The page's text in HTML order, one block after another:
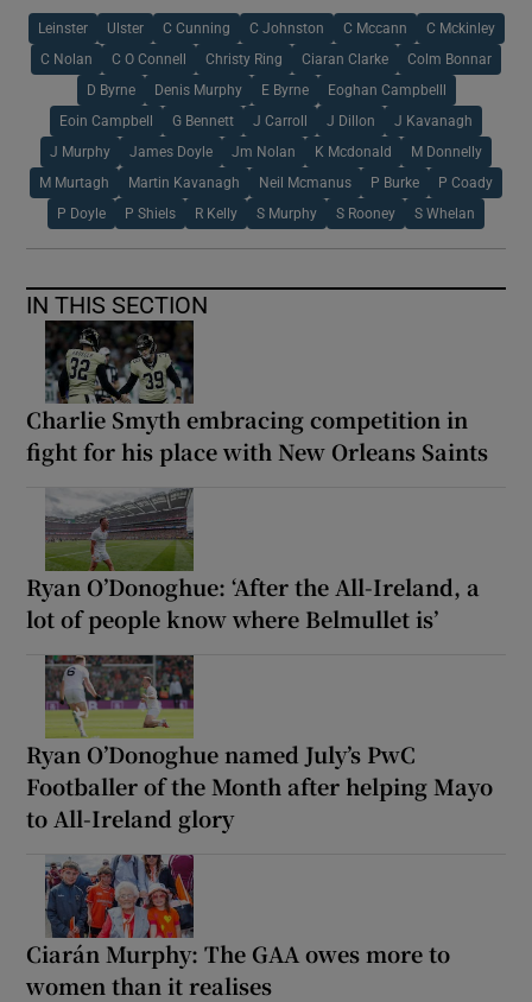
Leinster Ulster C Cunning C Johnston C Mccann C Mckinley
C Nolan C O Connell Christy Ring Ciaran Clarke Colm Bonnar
D Byrne Denis Murphy E Byrne Eoghan Campbelll
Eoin Campbell G Bennett J Carroll J Dillon J Kavanagh
J Murphy James Doyle Jm Nolan K Mcdonald M Donnelly
M Murtagh Martin Kavanagh Neil Mcmanus P Burke P Coady
P Doyle P Shiels R Kelly S Murphy S Rooney S Whelan
IN THIS SECTION
Charlie Smyth embracing competition in
fight for his place with New Orleans Saints
Ryan O’Donoghue: ‘After the All-Ireland, a
lot of people know where Belmullet is’
Ryan O’Donoghue named July’s PwC
Footballer of the Month after helping Mayo
to All-Ireland glory
Ciarán Murphy: The GAA owes more to
women than it realises